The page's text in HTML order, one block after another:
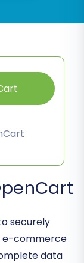
securely
e-commerce
data